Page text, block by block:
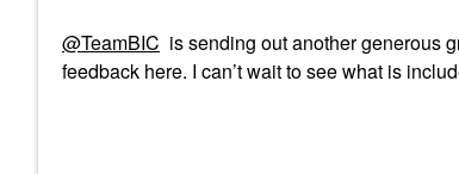
@TeamBIC is sending out another generous
feedback here. I can’t wait to see what is